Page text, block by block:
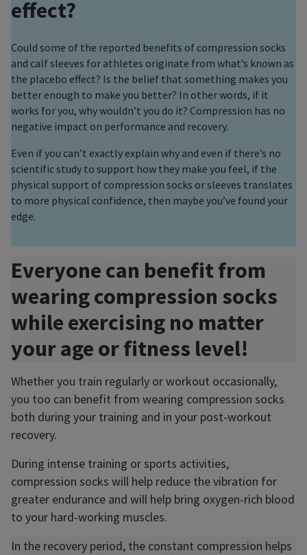
effect?
Could some of the reported benefits of compression socks
and calf sleeves for athletes originate from what’s known as
the placebo effect? Is the belief that something makes you
better enough to make you better? In other words, if it
works for you, why wouldn’t you do it? Compression has no
negative impact on performance and recovery.
Even if you can’t exactly explain why and even if there’s no
scientific study to support how they make you feel, if the
physical support of compression socks or sleeves translates
to more physical confidence, then maybe you’ve found your
edge.
Everyone can benefit from
wearing compression socks
while exercising no matter
your age or fitness level!
Whether you train regularly or workout occasionally,
you too can benefit from wearing compression socks
both during your training and in your post-workout
recovery.
During intense training or sports activities,
compression socks will help reduce the vibration for
greater endurance and will help bring oxygen-rich blood
to your hard-working muscles.
In the recovery period, the constant compression helps